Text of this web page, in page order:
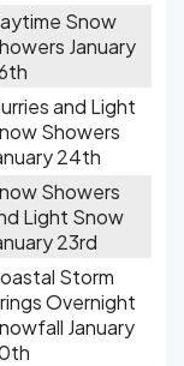
Snow
January
and Light
Showers
24th
Showers
Light Snow
23rd
Storm
Overnight
January